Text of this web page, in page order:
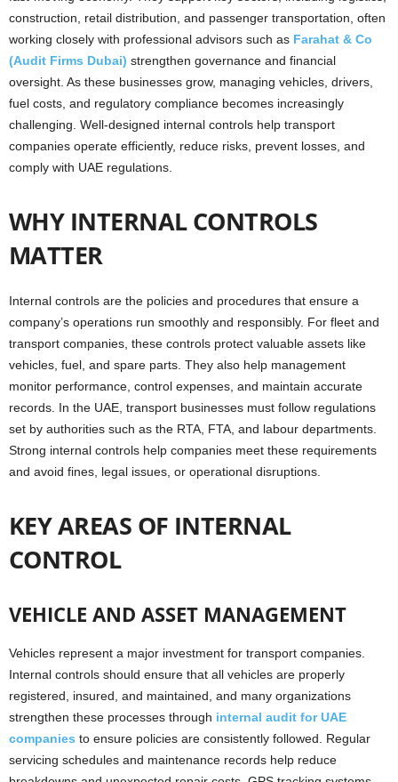
construction, retail distribution, and passenger transportation, often
working closely with professional advisors such as Farahat & Co
(Audit Firms Dubai) strengthen governance and financial
oversight. As these businesses grow, managing vehicles, drivers,
fuel costs, and regulatory compliance becomes increasingly
challenging. Well-designed internal controls help transport
companies operate efficiently, reduce risks, prevent losses, and
comply with UAE regulations.
WHY INTERNAL CONTROLS
MATTER
Internal controls are the policies and procedures that ensure a
company’s operations run smoothly and responsibly. For fleet and
transport companies, these controls protect valuable assets like
vehicles, fuel, and spare parts. They also help management
monitor performance, control expenses, and maintain accurate
records. In the UAE, transport businesses must follow regulations
set by authorities such as the RTA, FTA, and labour departments.
Strong internal controls help companies meet these requirements
and avoid fines, legal issues, or operational disruptions.
KEY AREAS OF INTERNAL
CONTROL
VEHICLE AND ASSET MANAGEMENT
Vehicles represent a major investment for transport companies.
Internal controls should ensure that all vehicles are properly
registered, insured, and maintained, and many organizations
strengthen these processes through internal audit for UAE
companies to ensure policies are consistently followed. Regular
servicing schedules and maintenance records help reduce